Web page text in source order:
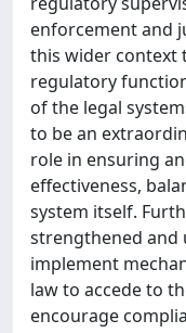
enforcement and
this wider context
regulatory
of the legal
to be an
role in ensuring
effectiveness,
system itself.
strengthened and
implement
law to accede to
encourage